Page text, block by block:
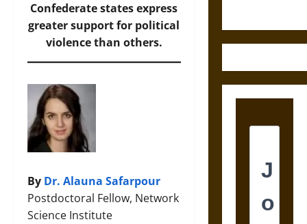
Confederate states express
greater support for political
violence than others.
By Dr. Alauna Safarpour
Postdoctoral Fellow, Network
Science Institute